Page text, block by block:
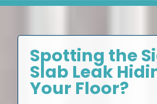
Spotting the
Slab Leak
Your Floor?